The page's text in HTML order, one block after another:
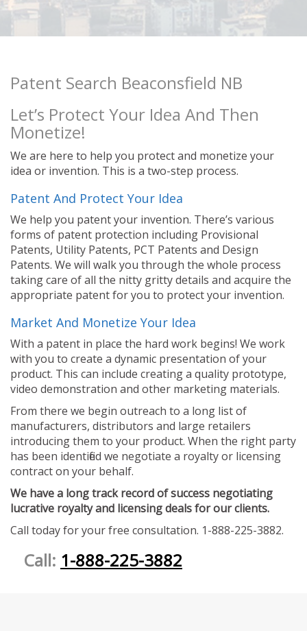
Patent Search Beaconsfield NB
Let’s Protect Your Idea And Then
Monetize!
We are here to help you protect and monetize your
idea or invention. This is a two-step process.
Patent And Protect Your Idea
We help you patent your invention. There’s various
forms of patent protection including Provisional
Patents, Utility Patents, PCT Patents and Design
Patents. We will walk you through the whole process
taking care of all the nitty gritty details and acquire the
appropriate patent for you to protect your invention.
Market And Monetize Your Idea
With a patent in place the hard work begins! We work
with you to create a dynamic presentation of your
product. This can include creating a quality prototype,
video demonstration and other marketing materials.
From there we begin outreach to a long list of
manufacturers, distributors and large retailers
introducing them to your product. When the right party
has been identified we negotiate a royalty or licensing
contract on your behalf.
We have a long track record of success negotiating
lucrative royalty and licensing deals for our clients.
Call today for your free consultation. 1-888-225-3882.
Call: 1-888-225-3882